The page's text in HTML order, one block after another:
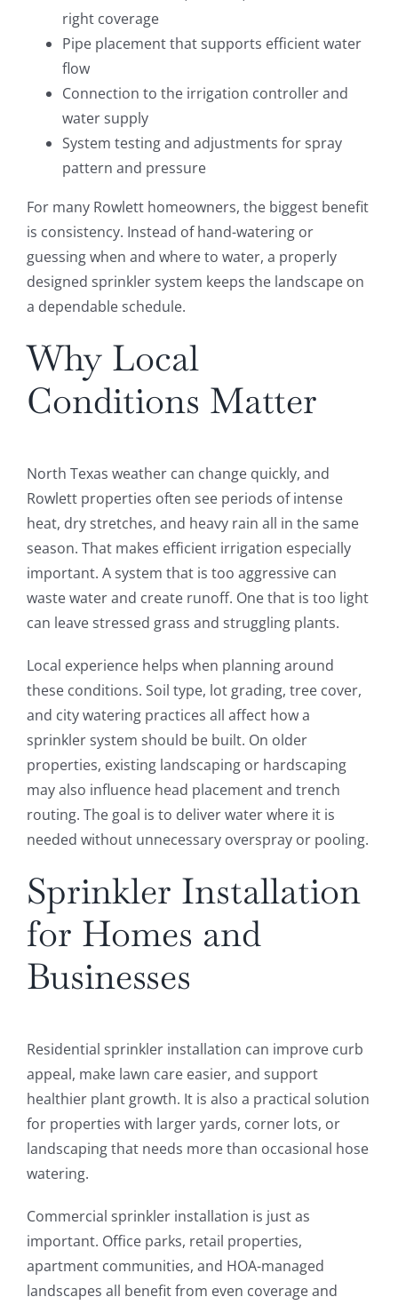
right coverage
Pipe placement that supports efficient water
flow
Connection to the irrigation controller and
water supply
System testing and adjustments for spray
pattern and pressure
For many Rowlett homeowners, the biggest benefit
is consistency. Instead of hand-watering or
guessing when and where to water, a properly
designed sprinkler system keeps the landscape on
a dependable schedule.
Why Local
Conditions Matter
North Texas weather can change quickly, and
Rowlett properties often see periods of intense
heat, dry stretches, and heavy rain all in the same
season. That makes efficient irrigation especially
important. A system that is too aggressive can
waste water and create runoff. One that is too light
can leave stressed grass and struggling plants.
Local experience helps when planning around
these conditions. Soil type, lot grading, tree cover,
and city watering practices all affect how a
sprinkler system should be built. On older
properties, existing landscaping or hardscaping
may also influence head placement and trench
routing. The goal is to deliver water where it is
needed without unnecessary overspray or pooling.
Sprinkler Installation
for Homes and
Businesses
Residential sprinkler installation can improve curb
appeal, make lawn care easier, and support
healthier plant growth. It is also a practical solution
for properties with larger yards, corner lots, or
landscaping that needs more than occasional hose
watering.
Commercial sprinkler installation is just as
important. Office parks, retail properties,
apartment communities, and HOA-managed
landscapes all benefit from even coverage and